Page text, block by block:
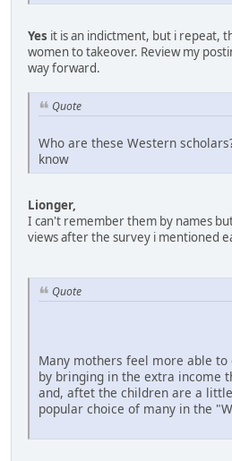
Yes it is an indictment, but i repeat,
women to takeover. Review my
way forward.
Quote
Who are these Western
know
Lionger,
I can't remember them by names
views after the survey i mentioned
Quote
Many mothers feel more able
by bringing in the extra income
and, aftet the children are a
popular choice of many in the